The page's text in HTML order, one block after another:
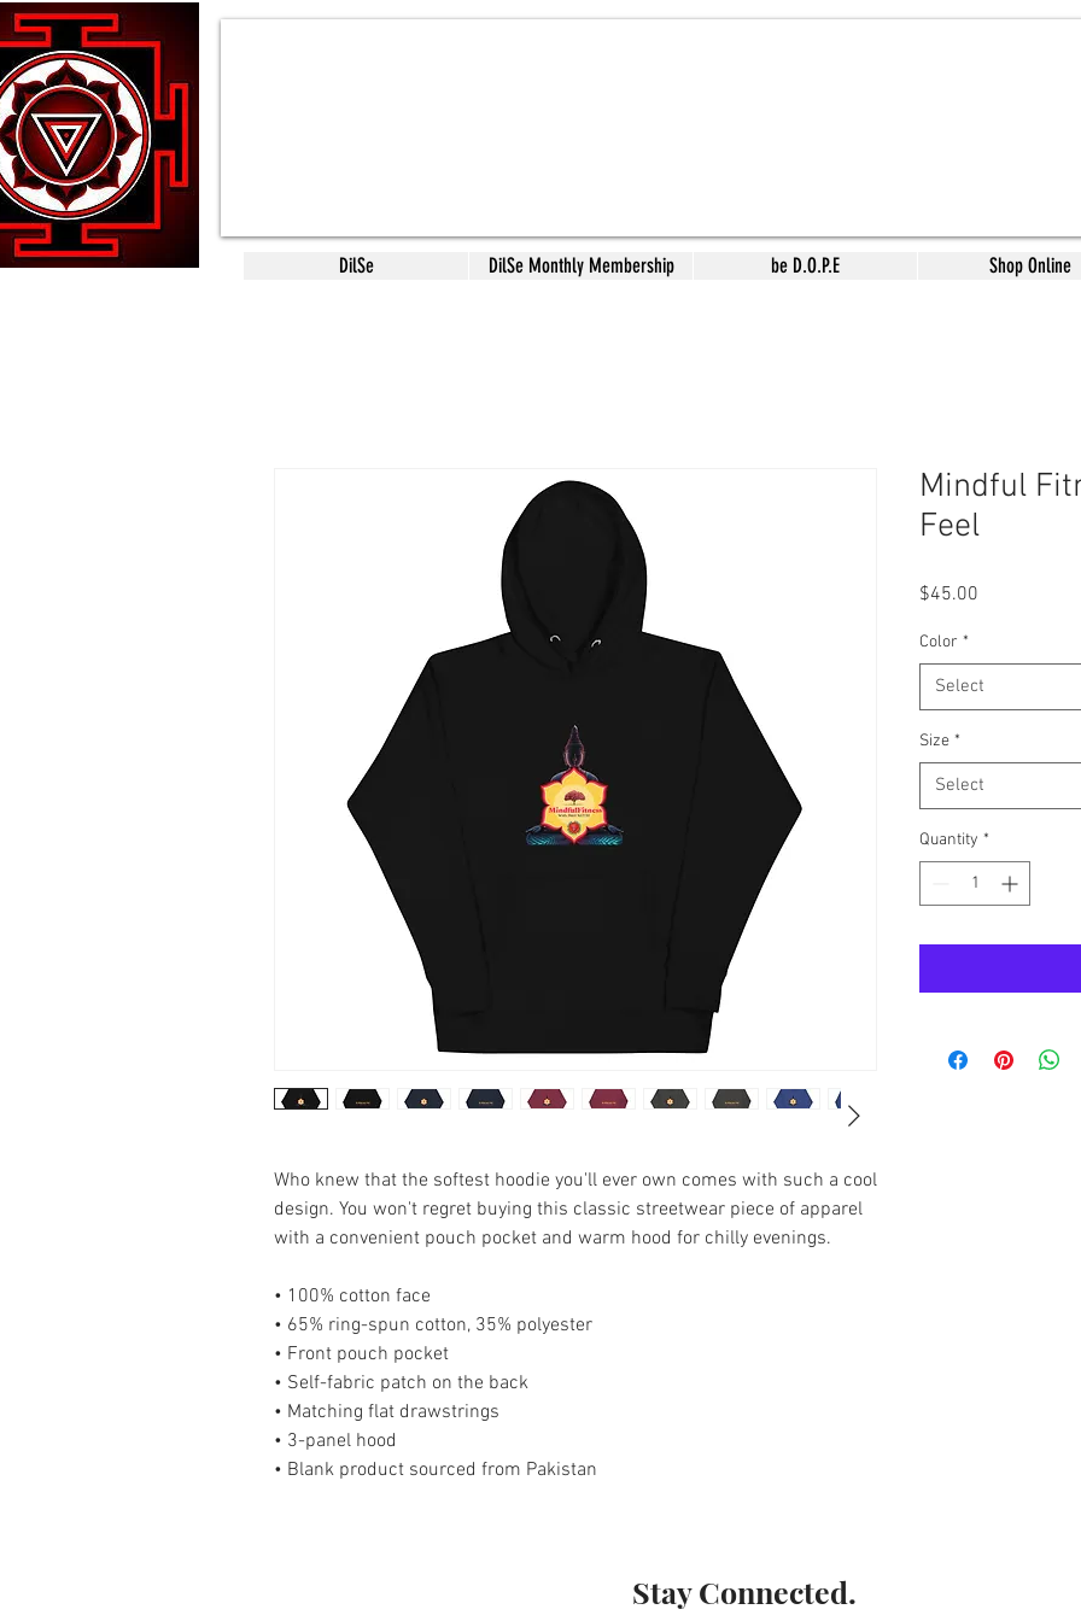
DilSe DilSe Monthly Membership be D.O.P.E Shop Online
Who knew that the softest hoodie you'll ever own comes with such a cool
design. You won't regret buying this classic streetwear piece of apparel
with a convenient pouch pocket and warm hood for chilly evenings.
• 100% cotton face
• 65% ring-spun cotton, 35% polyester
• Front pouch pocket
• Self-fabric patch on the back
• Matching flat drawstrings
• 3-panel hood
• Blank product sourced from Pakistan
Mindful
Feel
$45.00
Color *
Select
Size *
Select
Quantity *
Stay Connected.